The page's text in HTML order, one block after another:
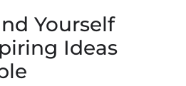
Yourself
Ideas